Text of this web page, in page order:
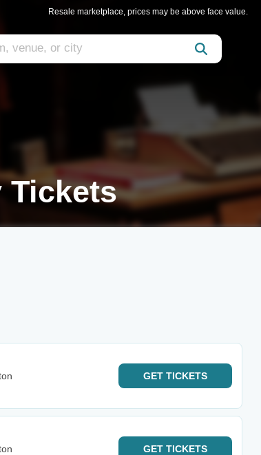
Resale marketplace, prices may be above face value.
Tickets
GET TICKETS
GET TICKETS